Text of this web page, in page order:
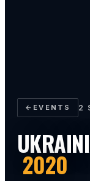
← EVENTS 2
2020